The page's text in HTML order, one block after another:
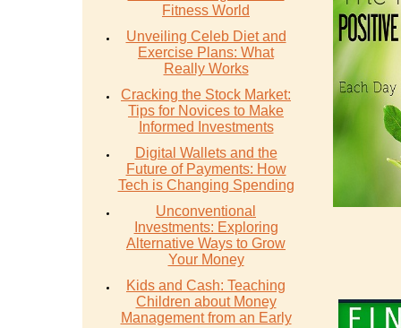
Fitness World
Unveiling Celeb Diet and
Exercise Plans: What
Really Works
Cracking the Stock Market:
Tips for Novices to Make
Informed Investments
Digital Wallets and the
Future of Payments: How
Tech is Changing Spending
Unconventional
Investments: Exploring
Alternative Ways to Grow
Your Money
Kids and Cash: Teaching
Children about Money
Management from an Early